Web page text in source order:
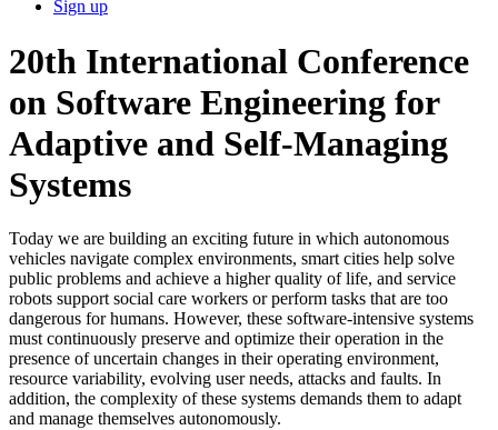
Sign up
20th International Conference
on Software Engineering for
Adaptive and Self-Managing
Systems
Today we are building an exciting future in which autonomous
vehicles navigate complex environments, smart cities help solve
public problems and achieve a higher quality of life, and service
robots support social care workers or perform tasks that are too
dangerous for humans. However, these software-intensive systems
must continuously preserve and optimize their operation in the
presence of uncertain changes in their operating environment,
resource variability, evolving user needs, attacks and faults. In
addition, the complexity of these systems demands them to adapt
and manage themselves autonomously.